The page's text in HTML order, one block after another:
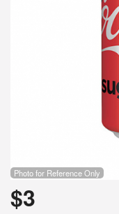
Photo for Reference Only
$3